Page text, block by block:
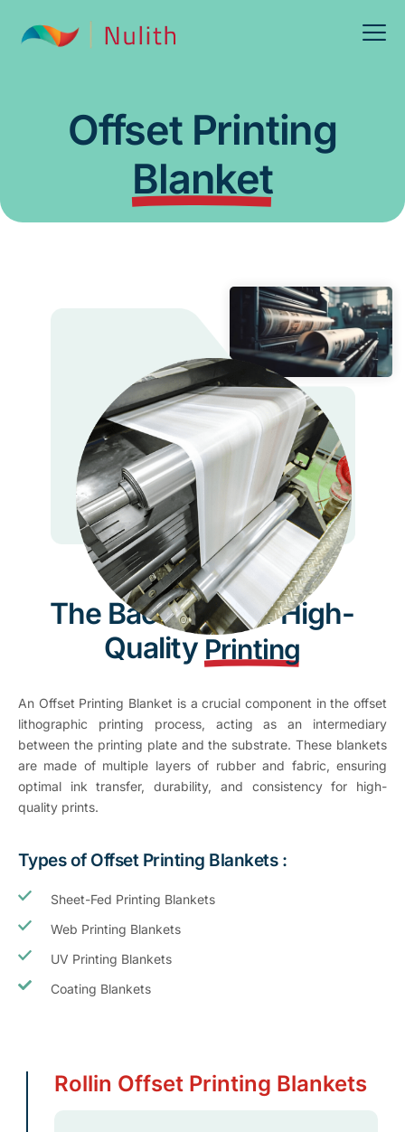
Offset Printing
Blanket
The Backbone of High-
Quality Printing
An Offset Printing Blanket is a crucial component in the offset
lithographic printing process, acting as an intermediary
between the printing plate and the substrate. These blankets
are made of multiple layers of rubber and fabric, ensuring
optimal ink transfer, durability, and consistency for high-
quality prints.
Types of Offset Printing Blankets :
Sheet-Fed Printing Blankets
Web Printing Blankets
UV Printing Blankets
Coating Blankets
Rollin Offset Printing Blankets